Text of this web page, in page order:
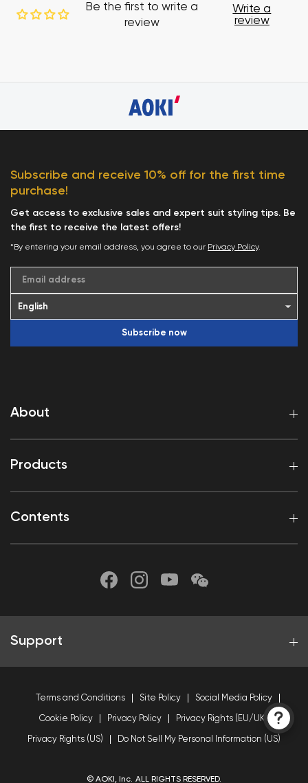
Be the first to write a
review
Write a
review
About
Products
Contents
Subscribe and receive 10% off for the first time
purchase!
Get access to exclusive sales and expert suit styling tips. Be
the first to receive the latest offers!
*By entering your email address, you agree to our Privacy Policy.
Email address
Subscribe now
Support
Terms and Conditions Site Policy Social Media Policy
Cookie Policy Privacy Policy Privacy Rights (EU/UK)
Privacy Rights (US) Do Not Sell My Personal Information (US)
© AOKI, Inc. ALL RIGHTS RESERVED.